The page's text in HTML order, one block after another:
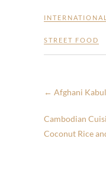
STREET FOOD
← Afghani
Cambodian
Coconut Rice